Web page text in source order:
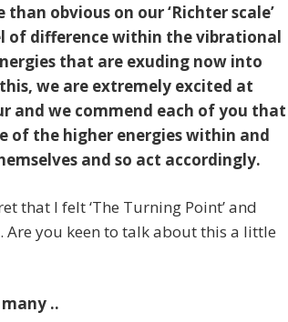
obvious on our ‘Richter scale’
of difference within the vibrational
that are exuding now into
we are extremely excited at
and we commend each of you that
of the higher energies within and
and so act accordingly.
that I felt ‘The Turning Point’ and
Are you keen to talk about this a little
..